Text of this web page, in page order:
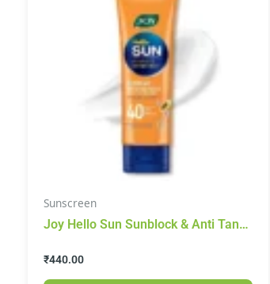
Sunscreen
Joy Hello Sun Sunblock & Anti Tan
ml
₹440.00